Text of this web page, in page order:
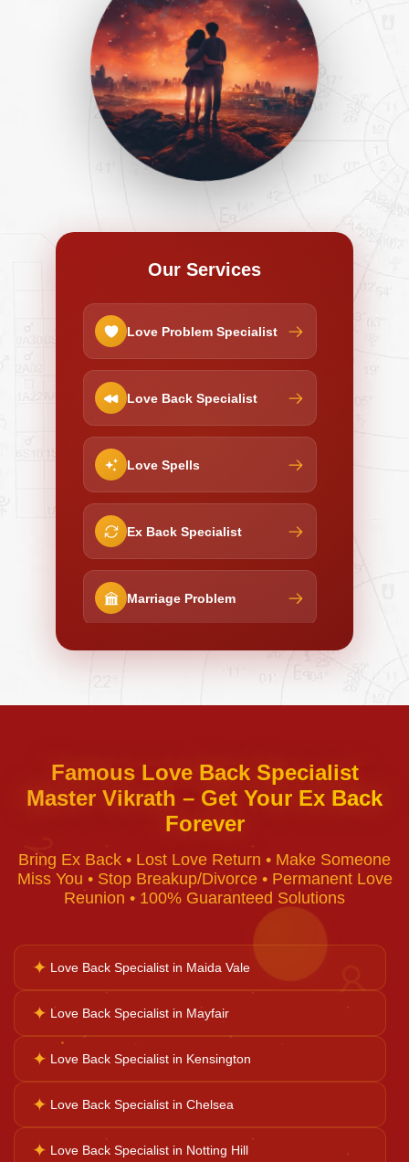
Our Services
Love Problem Specialist
Love Back Specialist
Love Spells
Ex Back Specialist
Marriage Problem
Black Magic Removal
Voodoo Removal
Career Solutions
Business Growth
♈
♉
Famous Love Back Specialist
Master Vikrath – Get Your Ex Back
Forever
Bring Ex Back • Lost Love Return • Make Someone
Miss You • Stop Breakup/Divorce • Permanent Love
Reunion • 100% Guaranteed Solutions
✦ Love Back Specialist in Maida Vale
✦ Love Back Specialist in Mayfair
✦ Love Back Specialist in Kensington
✦ Love Back Specialist in Chelsea
✦ Love Back Specialist in Notting Hill